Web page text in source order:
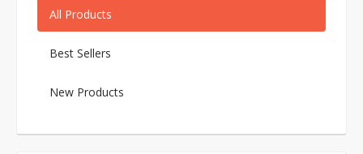
All Products
Best Sellers
New Products